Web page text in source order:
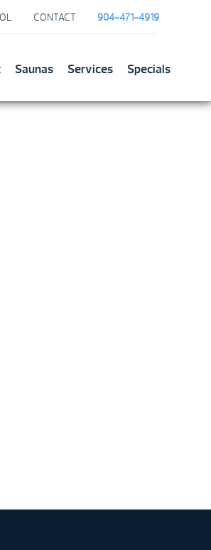
CONTACT 904-471-4919
Saunas Services Specials